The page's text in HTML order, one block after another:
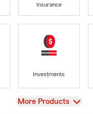
Insurance
Investments
View
More Products